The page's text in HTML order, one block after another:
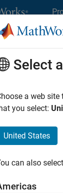
Job Search
jobs
Select
a web
you select:
United States
can also